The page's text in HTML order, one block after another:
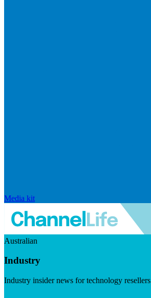
Media kit
Australian
Industry
Industry insider news for technology resellers